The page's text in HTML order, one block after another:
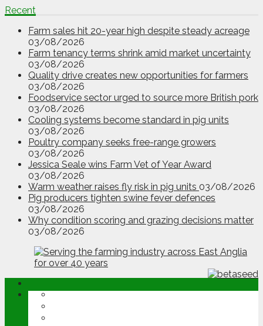
Recent
Farm sales hit 20-year high despite steady acreage
03/08/2026
Farm tenancy terms shrink amid market uncertainty
03/08/2026
Quality drive creates new opportunities for farmers
03/08/2026
Foodservice sector urged to source more British pork
03/08/2026
Cooling systems become standard in pig units
03/08/2026
Poultry company seeks free-range growers
03/08/2026
Jessica Seale wins Farm Vet of Year Award
03/08/2026
Warm weather raises fly risk in pig units 03/08/2026
Pig producers tighten swine fever defences
03/08/2026
Why condition scoring and grazing decisions matter
03/08/2026